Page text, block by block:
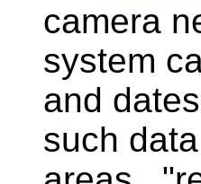
camera
system
and
such